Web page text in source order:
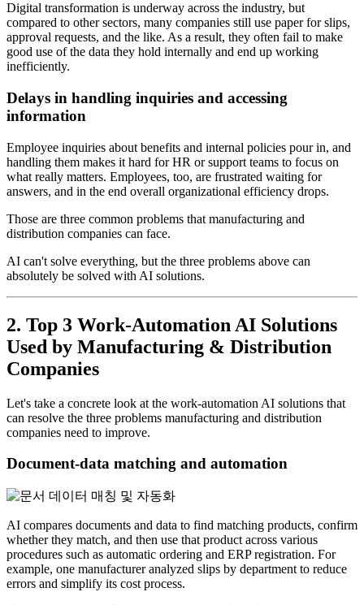
Digital transformation is underway across the industry, but
compared to other sectors, many companies still use paper for slips,
approval requests, and the like. As a result, they often fail to make
good use of the data they hold internally and end up working
inefficiently.
Delays in handling inquiries and accessing
information
Employee inquiries about benefits and internal policies pour in, and
handling them makes it hard for HR or support teams to focus on
what really matters. Employees, too, are frustrated waiting for
answers, and in the end overall organizational efficiency drops.
Those are three common problems that manufacturing and
distribution companies can face.
AI can't solve everything, but the three problems above can
absolutely be solved with AI solutions.
2. Top 3 Work-Automation AI Solutions
Used by Manufacturing & Distribution
Companies
Let's take a concrete look at the work-automation AI solutions that
can resolve the three problems manufacturing and distribution
companies need to improve.
Document-data matching and automation
AI compares documents and data to find matching products, confirm
whether they match, and then use that product across various
procedures such as automatic ordering and ERP registration. For
example, one manufacturer analyzed slips by department to reduce
errors and simplify its cost process.